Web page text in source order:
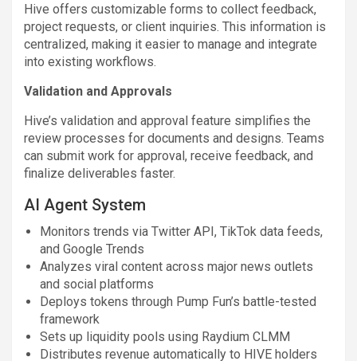
Hive offers customizable forms to collect feedback,
project requests, or client inquiries. This information is
centralized, making it easier to manage and integrate
into existing workflows.
Validation and Approvals
Hive’s validation and approval feature simplifies the
review processes for documents and designs. Teams
can submit work for approval, receive feedback, and
finalize deliverables faster.
AI Agent System
Monitors trends via Twitter API, TikTok data feeds,
and Google Trends
Analyzes viral content across major news outlets
and social platforms
Deploys tokens through Pump Fun’s battle-tested
framework
Sets up liquidity pools using Raydium CLMM
Distributes revenue automatically to HIVE holders